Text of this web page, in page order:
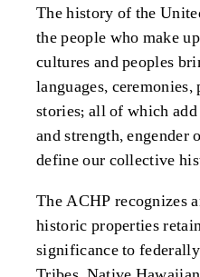
The history of the
the people who make
cultures and peoples
languages, ceremonies,
stories; all of which
and strength, engender
defineour collective
The ACHP recognizes
historic properties
significance to